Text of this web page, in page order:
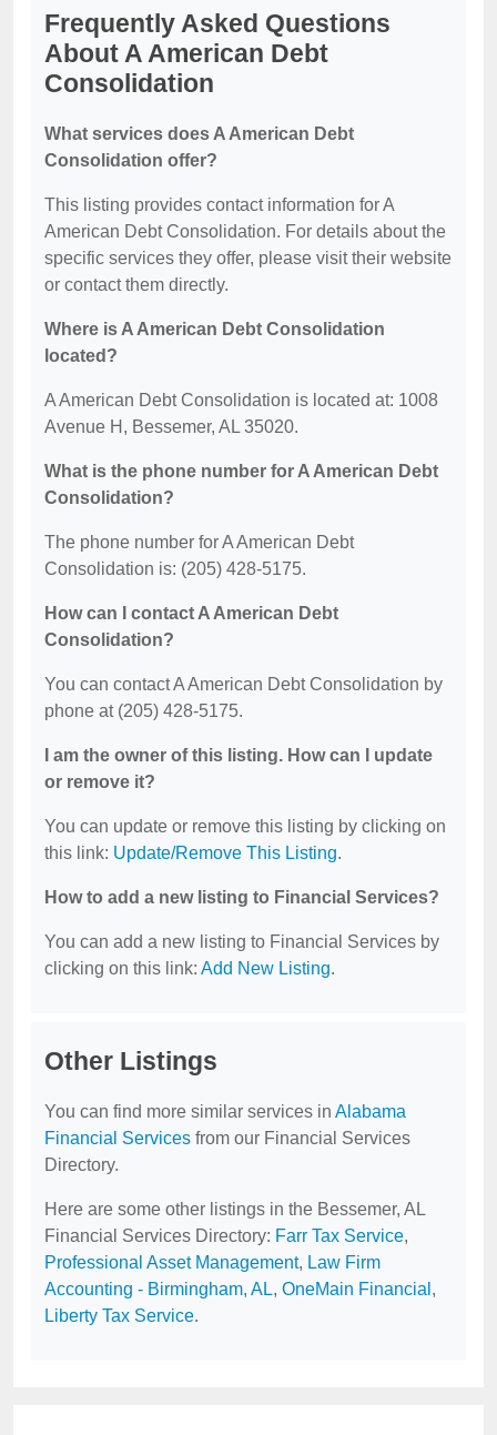
Frequently Asked Questions
About A American Debt
Consolidation
What services does A American Debt
Consolidation offer?
This listing provides contact information for A
American Debt Consolidation. For details about the
specific services they offer, please visit their website
or contact them directly.
Where is A American Debt Consolidation
located?
A American Debt Consolidation is located at: 1008
Avenue H, Bessemer, AL 35020.
What is the phone number for A American Debt
Consolidation?
The phone number for A American Debt
Consolidation is: (205) 428-5175.
How can I contact A American Debt
Consolidation?
You can contact A American Debt Consolidation by
phone at (205) 428-5175.
I am the owner of this listing. How can I update
or remove it?
You can update or remove this listing by clicking on
this link: Update/Remove This Listing.
How to add a new listing to Financial Services?
You can add a new listing to Financial Services by
clicking on this link: Add New Listing.
Other Listings
You can find more similar services in Alabama
Financial Services from our Financial Services
Directory.
Here are some other listings in the Bessemer, AL
Financial Services Directory: Farr Tax Service,
Professional Asset Management, Law Firm
Accounting - Birmingham, AL, OneMain Financial ,
Liberty Tax Service.